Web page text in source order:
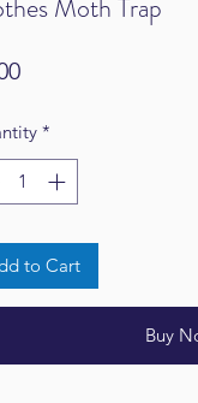
Moth Trap
Price
*
to Cart
Buy